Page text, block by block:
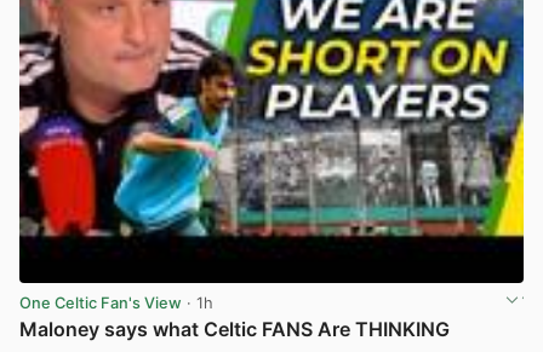
One Celtic Fan's View · 1h
Maloney says what Celtic FANS Are THINKING